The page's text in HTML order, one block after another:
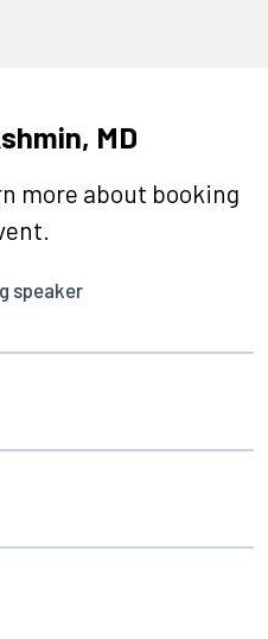
MD
more about booking